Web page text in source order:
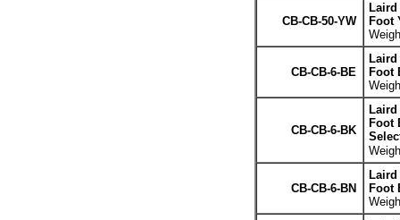
CB-CB-50-YW
Laird
Foot
CB-CB-6-BE
Laird
Foot
CB-CB-6-BK
Laird
Foot
CB-CB-6-BN
Laird
Foot